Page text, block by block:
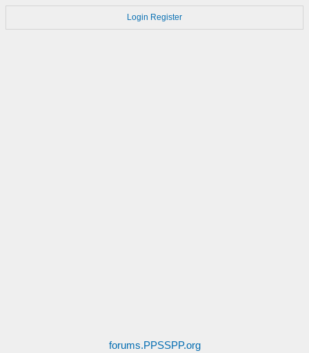
Login Register
forums.PPSSPP.org